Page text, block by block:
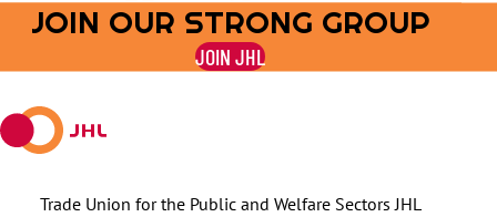
Share
on
Share
on
Share
by
E-
Share
on
WhatsApp
Share
on
Telegram
JOIN OUR STRONG GROUP
JOIN JHL
Trade Union for the Public and Welfare Sectors JHL